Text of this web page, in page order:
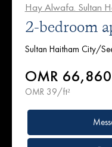
Hay Alwafa. Sultan
2-bedroom
Sultan Haitham City/
OMR 66,860
OMR 39/ft²